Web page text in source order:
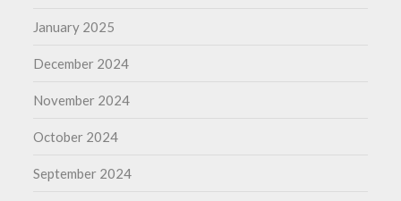
January 2025
December 2024
November 2024
October 2024
September 2024